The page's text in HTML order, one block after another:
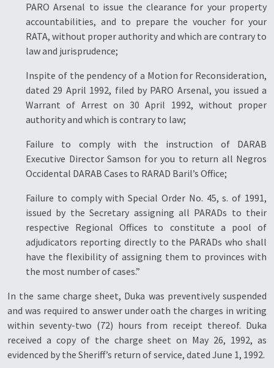
PARO Arsenal to issue the clearance for your property
accountabilities, and to prepare the voucher for your
RATA, without proper authority and which are contrary to
law and jurisprudence;
Inspite of the pendency of a Motion for Reconsideration,
dated 29 April 1992, filed by PARO Arsenal, you issued a
Warrant of Arrest on 30 April 1992, without proper
authority and which is contrary to law;
Failure to comply with the instruction of DARAB
Executive Director Samson for you to return all Negros
Occidental DARAB Cases to RARAD Baril’s Office;
Failure to comply with Special Order No. 45, s. of 1991,
issued by the Secretary assigning all PARADs to their
respective Regional Offices to constitute a pool of
adjudicators reporting directly to the PARADs who shall
have the flexibility of assigning them to provinces with
the most number of cases.”
In the same charge sheet, Duka was preventively suspended
and was required to answer under oath the charges in writing
within seventy-two (72) hours from receipt thereof. Duka
received a copy of the charge sheet on May 26, 1992, as
evidenced by the Sheriff’s return of service, dated June 1, 1992.